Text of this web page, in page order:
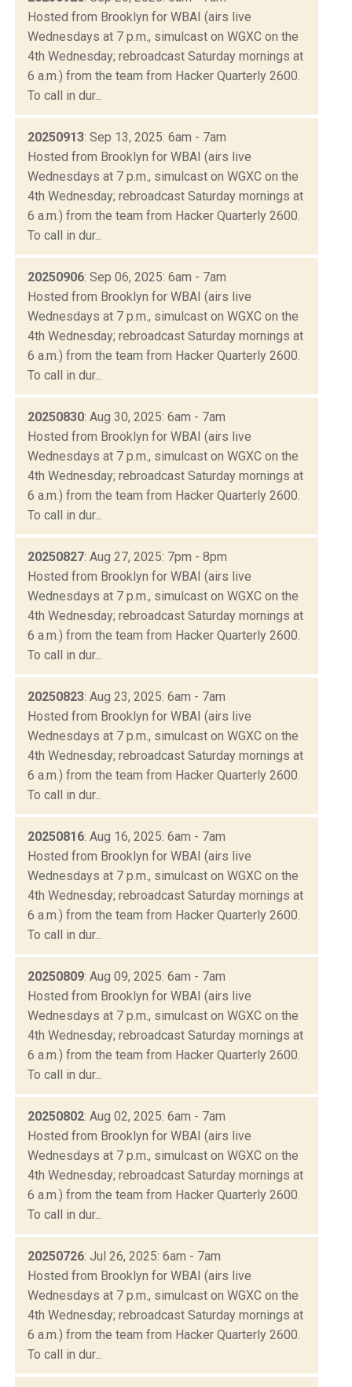
Hosted from Brooklyn for WBAI (airs live
Wednesdays at 7 p.m., simulcast on WGXC on the
4th Wednesday; rebroadcast Saturday mornings at
6 a.m.) from the team from Hacker Quarterly 2600.
To call in dur...
20250913: Sep 13, 2025: 6am - 7am
Hosted from Brooklyn for WBAI (airs live
Wednesdays at 7 p.m., simulcast on WGXC on the
4th Wednesday; rebroadcast Saturday mornings at
6 a.m.) from the team from Hacker Quarterly 2600.
To call in dur...
20250906: Sep 06, 2025: 6am - 7am
Hosted from Brooklyn for WBAI (airs live
Wednesdays at 7 p.m., simulcast on WGXC on the
4th Wednesday; rebroadcast Saturday mornings at
6 a.m.) from the team from Hacker Quarterly 2600.
To call in dur...
20250830: Aug 30, 2025: 6am - 7am
Hosted from Brooklyn for WBAI (airs live
Wednesdays at 7 p.m., simulcast on WGXC on the
4th Wednesday; rebroadcast Saturday mornings at
6 a.m.) from the team from Hacker Quarterly 2600.
To call in dur...
20250827: Aug 27, 2025: 7pm - 8pm
Hosted from Brooklyn for WBAI (airs live
Wednesdays at 7 p.m., simulcast on WGXC on the
4th Wednesday; rebroadcast Saturday mornings at
6 a.m.) from the team from Hacker Quarterly 2600.
To call in dur...
20250823: Aug 23, 2025: 6am - 7am
Hosted from Brooklyn for WBAI (airs live
Wednesdays at 7 p.m., simulcast on WGXC on the
4th Wednesday; rebroadcast Saturday mornings at
6 a.m.) from the team from Hacker Quarterly 2600.
To call in dur...
20250816: Aug 16, 2025: 6am - 7am
Hosted from Brooklyn for WBAI (airs live
Wednesdays at 7 p.m., simulcast on WGXC on the
4th Wednesday; rebroadcast Saturday mornings at
6 a.m.) from the team from Hacker Quarterly 2600.
To call in dur...
20250809: Aug 09, 2025: 6am - 7am
Hosted from Brooklyn for WBAI (airs live
Wednesdays at 7 p.m., simulcast on WGXC on the
4th Wednesday; rebroadcast Saturday mornings at
6 a.m.) from the team from Hacker Quarterly 2600.
To call in dur...
20250802: Aug 02, 2025: 6am - 7am
Hosted from Brooklyn for WBAI (airs live
Wednesdays at 7 p.m., simulcast on WGXC on the
4th Wednesday; rebroadcast Saturday mornings at
6 a.m.) from the team from Hacker Quarterly 2600.
To call in dur...
20250726: Jul 26, 2025: 6am - 7am
Hosted from Brooklyn for WBAI (airs live
Wednesdays at 7 p.m., simulcast on WGXC on the
4th Wednesday; rebroadcast Saturday mornings at
6 a.m.) from the team from Hacker Quarterly 2600.
To call in dur...